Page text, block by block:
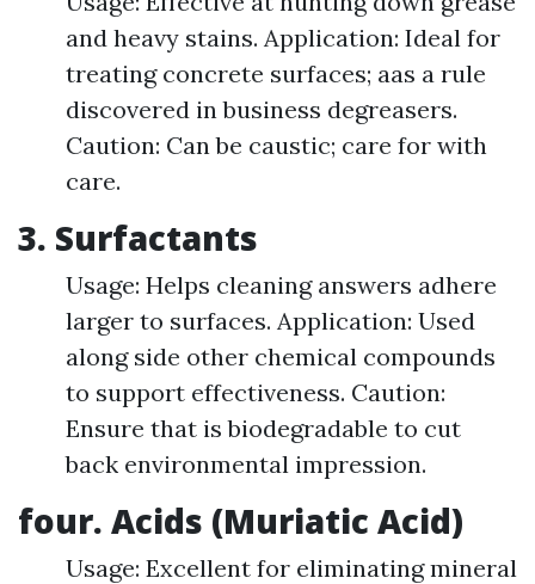
and heavy stains. Application: Ideal for
treating concrete surfaces; aas a rule
discovered in business degreasers.
Caution: Can be caustic; care for with
care.
3. Surfactants
Usage: Helps cleaning answers adhere
larger to surfaces. Application: Used
along side other chemical compounds
to support effectiveness. Caution:
Ensure that is biodegradable to cut
back environmental impression.
four. Acids (Muriatic Acid)
Usage: Excellent for eliminating mineral